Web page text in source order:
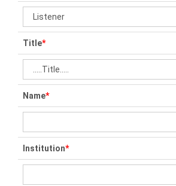
Title*
Name*
Institution*